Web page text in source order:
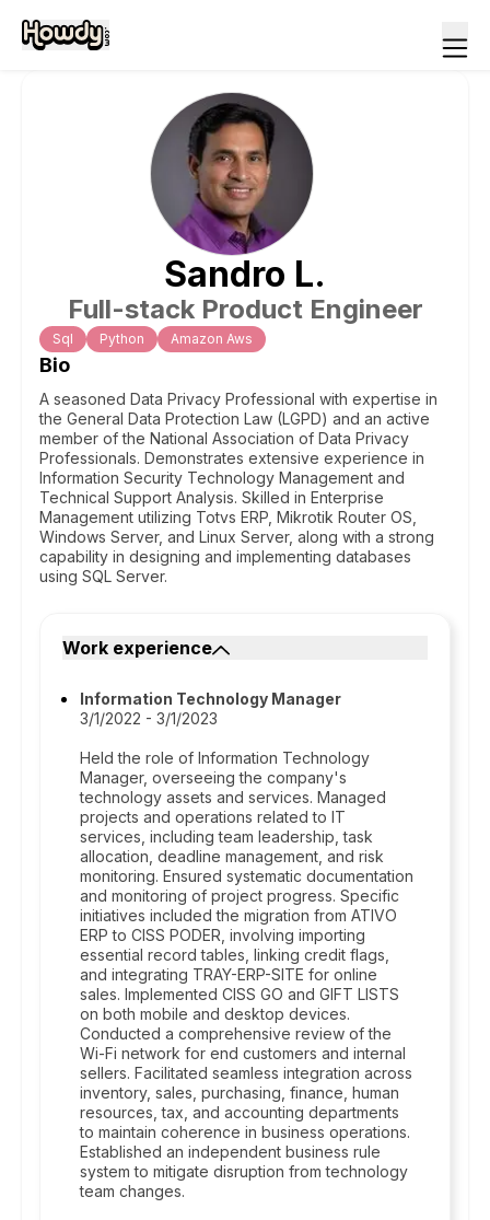
Sandro L.
Full-stack Product Engineer
Sql Python Amazon Aws
Bio
A seasoned Data Privacy Professional with expertise in
the General Data Protection Law (LGPD) and an active
member of the National Association of Data Privacy
Professionals. Demonstrates extensive experience in
Information Security Technology Management and
Technical Support Analysis. Skilled in Enterprise
Management utilizing Totvs ERP, Mikrotik Router OS,
Windows Server, and Linux Server, along with a strong
capability in designing and implementing databases
using SQL Server.
Work experience
Information Technology Manager
3/1/2022 - 3/1/2023
Held the role of Information Technology
Manager, overseeing the company's
technology assets and services. Managed
projects and operations related to IT
services, including team leadership, task
allocation, deadline management, and risk
monitoring. Ensured systematic documentation
and monitoring of project progress. Specific
initiatives included the migration from ATIVO
ERP to CISS PODER, involving importing
essential record tables, linking credit flags,
and integrating TRAY-ERP-SITE for online
sales. Implemented CISS GO and GIFT LISTS
on both mobile and desktop devices.
Conducted a comprehensive review of the
Wi-Fi network for end customers and internal
sellers. Facilitated seamless integration across
inventory, sales, purchasing, finance, human
resources, tax, and accounting departments
to maintain coherence in business operations.
Established an independent business rule
system to mitigate disruption from technology
team changes.